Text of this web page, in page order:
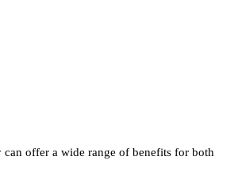
offer a wide range of benefits for both